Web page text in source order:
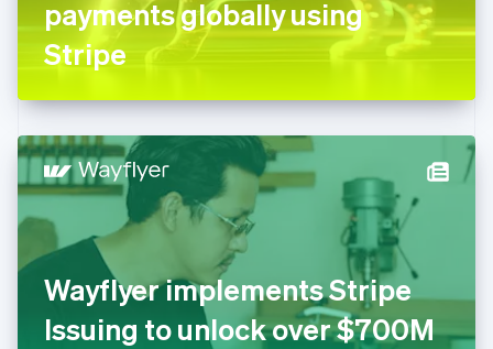
payments globally using
Stripe
Wayflyer implements Stripe
Issuing to unlock over $700M
DeutschEnglish
Gibraltar
English
English
Hong Kong SAR, China
English 简体中文
Hungary
English
English
Ireland
English
Italy
ItalianoEnglish